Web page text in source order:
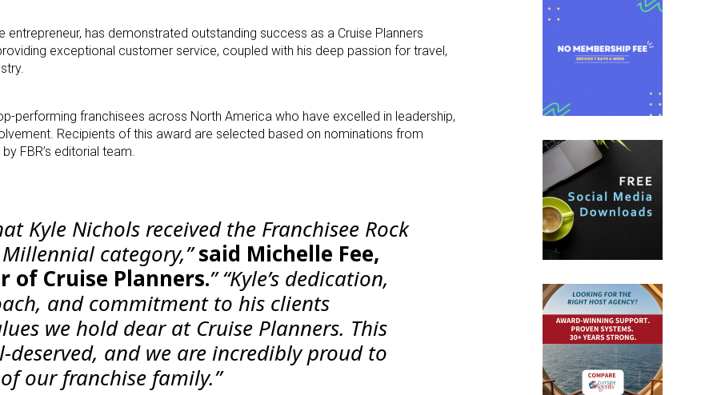
entrepreneur, has demonstrated outstanding success as a Cruise Planners
exceptional customer service, coupled with his deep passion for travel,
performing franchisees across North America who have excelled in leadership,
Recipients of this award are selected based on nominations from
FBR’s editorial team.
Kyle Nichols received the Franchisee Rock
category,”said Michelle Fee,
of Cruise Planners.” “Kyle’s dedication,
and commitment to his clients
we hold dear at Cruise Planners. This
and we are incredibly proud to
our franchise family.”